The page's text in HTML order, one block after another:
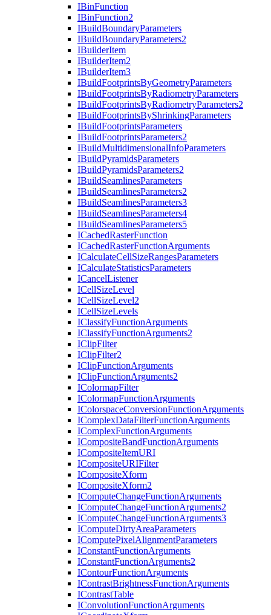
IBinFunction
IBinFunction2
IBuildBoundaryParameters
IBuildBoundaryParameters2
IBuilderItem
IBuilderItem2
IBuilderItem3
IBuildFootprintsByGeometryParameters
IBuildFootprintsByRadiometryParameters
IBuildFootprintsByRadiometryParameters2
IBuildFootprintsByShrinkingParameters
IBuildFootprintsParameters
IBuildFootprintsParameters2
IBuildMultidimensionalInfoParameters
IBuildPyramidsParameters
IBuildPyramidsParameters2
IBuildSeamlinesParameters
IBuildSeamlinesParameters2
IBuildSeamlinesParameters3
IBuildSeamlinesParameters4
IBuildSeamlinesParameters5
ICachedRasterFunction
ICachedRasterFunctionArguments
ICalculateCellSizeRangesParameters
ICalculateStatisticsParameters
ICancelListener
ICellSizeLevel
ICellSizeLevel2
ICellSizeLevels
IClassifyFunctionArguments
IClassifyFunctionArguments2
IClipFilter
IClipFilter2
IClipFunctionArguments
IClipFunctionArguments2
IColormapFilter
IColormapFunctionArguments
IColorspaceConversionFunctionArguments
IComplexDataFilterFunctionArguments
IComplexFunctionArguments
ICompositeBandFunctionArguments
ICompositeItemURI
ICompositeURIFilter
ICompositeXform
ICompositeXform2
IComputeChangeFunctionArguments
IComputeChangeFunctionArguments2
IComputeChangeFunctionArguments3
IComputeDirtyAreaParameters
IComputePixelAlignmentParameters
IConstantFunctionArguments
IConstantFunctionArguments2
IContourFunctionArguments
IContrastBrightnessFunctionArguments
IContrastTable
IConvolutionFunctionArguments